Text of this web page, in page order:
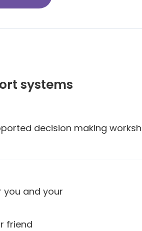
systems
decision making
you and your
friend